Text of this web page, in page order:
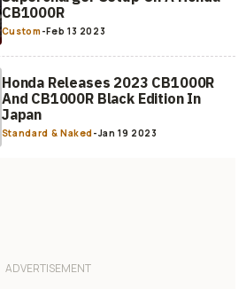
CB1000R
Custom -Feb 13 2023
Honda Releases 2023 CB1000R
And CB1000R Black Edition In
Japan
Standard & Naked-Jan 19 2023